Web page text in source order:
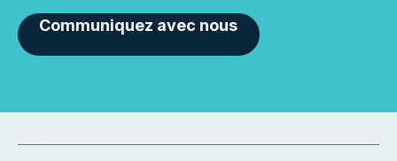
Communiquez avec nous